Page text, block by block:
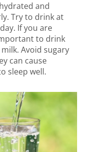
and
Try to drink at
If you are
to drink
Avoid sugary
can cause
sleep well.